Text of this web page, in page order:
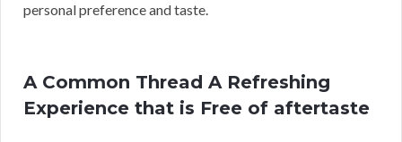
personal preference and taste.
A Common Thread A Refreshing
Experience that is Free of aftertaste